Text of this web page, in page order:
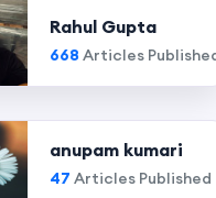
Rahul Gupta
668 Articles
anupam kumari
47 Articles Published